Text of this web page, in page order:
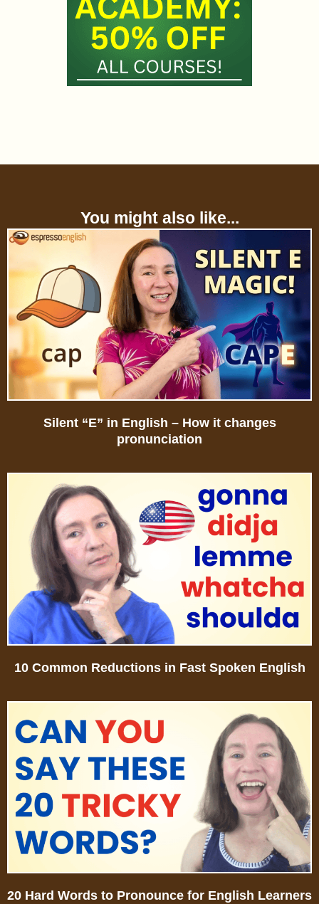
You might also like...
Silent “E” in English – How it changes
pronunciation
10 Common Reductions in Fast Spoken English
20 Hard Words to Pronounce for English Learners